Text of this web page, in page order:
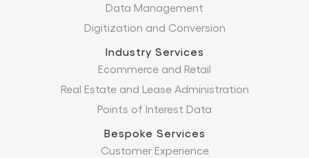
Data Management
Digitization and Conversion
Industry Services
Ecommerce and Retail
Real Estate and Lease Administration
Points of Interest Data
Bespoke Services
Customer Experience